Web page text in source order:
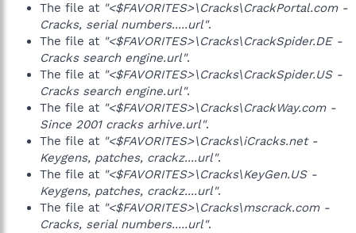
The file at "<$FAVORITES>\Cracks\CrackPortal.com -
Cracks, serial numbers.....url".
The file at "<$FAVORITES>\Cracks\CrackSpider.DE -
Cracks search engine.url".
The file at "<$FAVORITES>\Cracks\CrackSpider.US -
Cracks search engine.url".
The file at "<$FAVORITES>\Cracks\CrackWay.com -
Since 2001 cracks arhive.url".
The file at "<$FAVORITES>\Cracks\iCracks.net -
Keygens, patches, crackz....url".
The file at "<$FAVORITES>\Cracks\KeyGen.US -
Keygens, patches, crackz....url".
The file at "<$FAVORITES>\Cracks\mscrack.com -
Cracks, serial numbers.....url".